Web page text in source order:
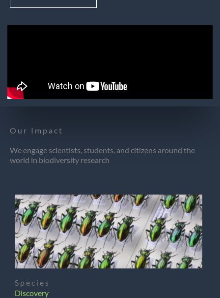
Our Impact
We engage scientists, students, and citizens around the
world in biodiversity research
Species
Discovery